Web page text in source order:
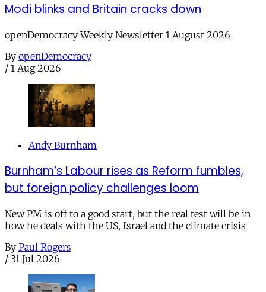
Modi blinks and Britain cracks down
openDemocracy Weekly Newsletter 1 August 2026
By openDemocracy
/ 1 Aug 2026
Andy Burnham
Burnham’s Labour rises as Reform fumbles,
but foreign policy challenges loom
New PM is off to a good start, but the real test will be in
how he deals with the US, Israel and the climate crisis
By Paul Rogers
/ 31 Jul 2026